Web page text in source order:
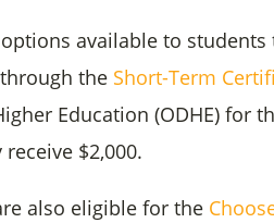
available to
the Short-Term
Education (ODHE) for
$2,000.
also eligible for the